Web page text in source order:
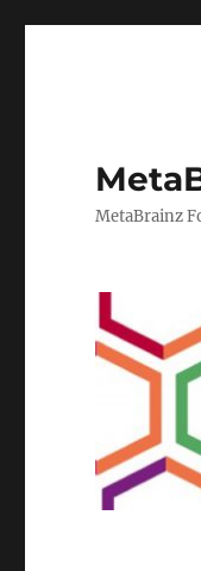
MetaBrainz